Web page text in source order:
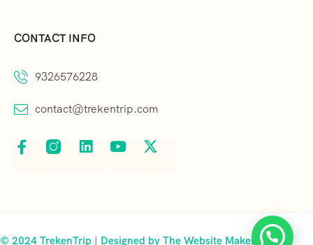
CONTACT INFO
9326576228
contact@trekentrip.com
© 2024 TrekenTrip | Designed by The Website Makers